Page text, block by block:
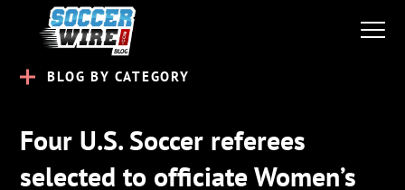
BLOG BY CATEGORY
Four U.S. Soccer referees
selected to officiate Women’s